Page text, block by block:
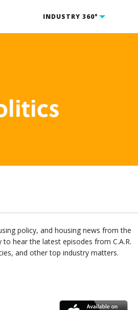
INDUSTRY 360°
policy, and housing news from the
hear the latest episodes from C.A.R.
and other top industry matters.